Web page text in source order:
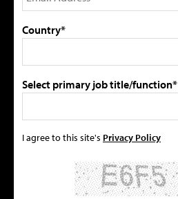
Country*
Select primary job title/function*
I agree to this site's Privacy Policy